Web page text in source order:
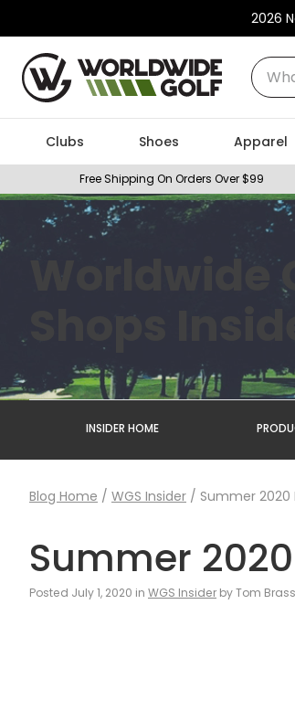
2026
What
Clubs Shoes Apparel
Free Shipping On Orders Over $99
Worldwide
Shops
INSIDER HOME
Blog Home / WGS Insider / Summer 2020
Summer
Posted July 1, 2020 in WGS Insider by Tom